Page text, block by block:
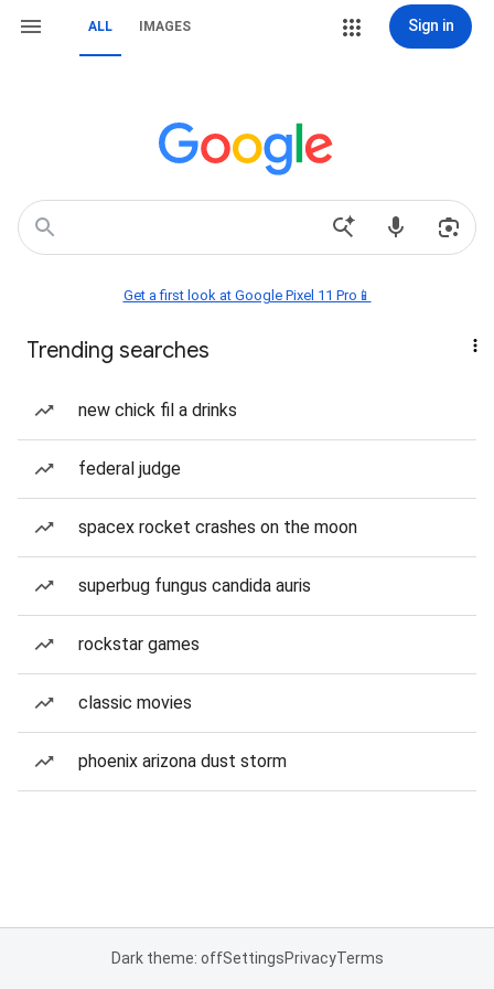
ALL IMAGES Sign in
Get a first look at Google Pixel 11 Pro📱
Trending searches
new chick fil a drinks
federal judge
spacex rocket crashes on the moon
superbug fungus candida auris
rockstar games
classic movies
phoenix arizona dust storm
Dark theme: offSettingsPrivacyTerms